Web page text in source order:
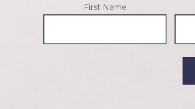
First Name